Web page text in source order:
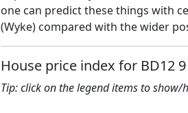
one can predict these things with
(Wyke) compared with the wider
House price index for BD12 9
Tip: click on the legend items to